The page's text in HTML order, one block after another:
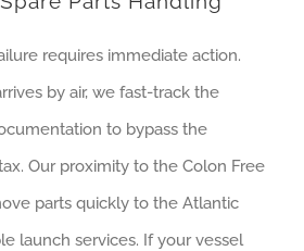
requires immediate action.
by air, we fast-track the
to bypass the
Our proximity to the Colon Free
parts quickly to the Atlantic
launch services. If your vessel